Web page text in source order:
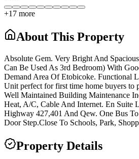
+17 more
About This Property
Absolute Gem. Very Bright And
Can Be Used As 3rd Bedroom) With
Demand Area Of Etobicoke. Functional
Unit perfect for first time home buyers to
Well Maintained Building Maintenance
Heat, A/C, Cable And Internet. En Suite
Highway 427,401 And Qew. One Bus
Door Step.Close To Schools, Park,
Property Details